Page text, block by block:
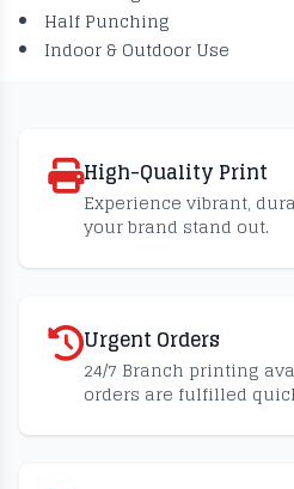
Half Punching
Indoor & Outdoor Use
High-Quality Print
Experience vibrant,
your brand stand out.
Urgent Orders
24/7 Branch printing
orders are fulfilled